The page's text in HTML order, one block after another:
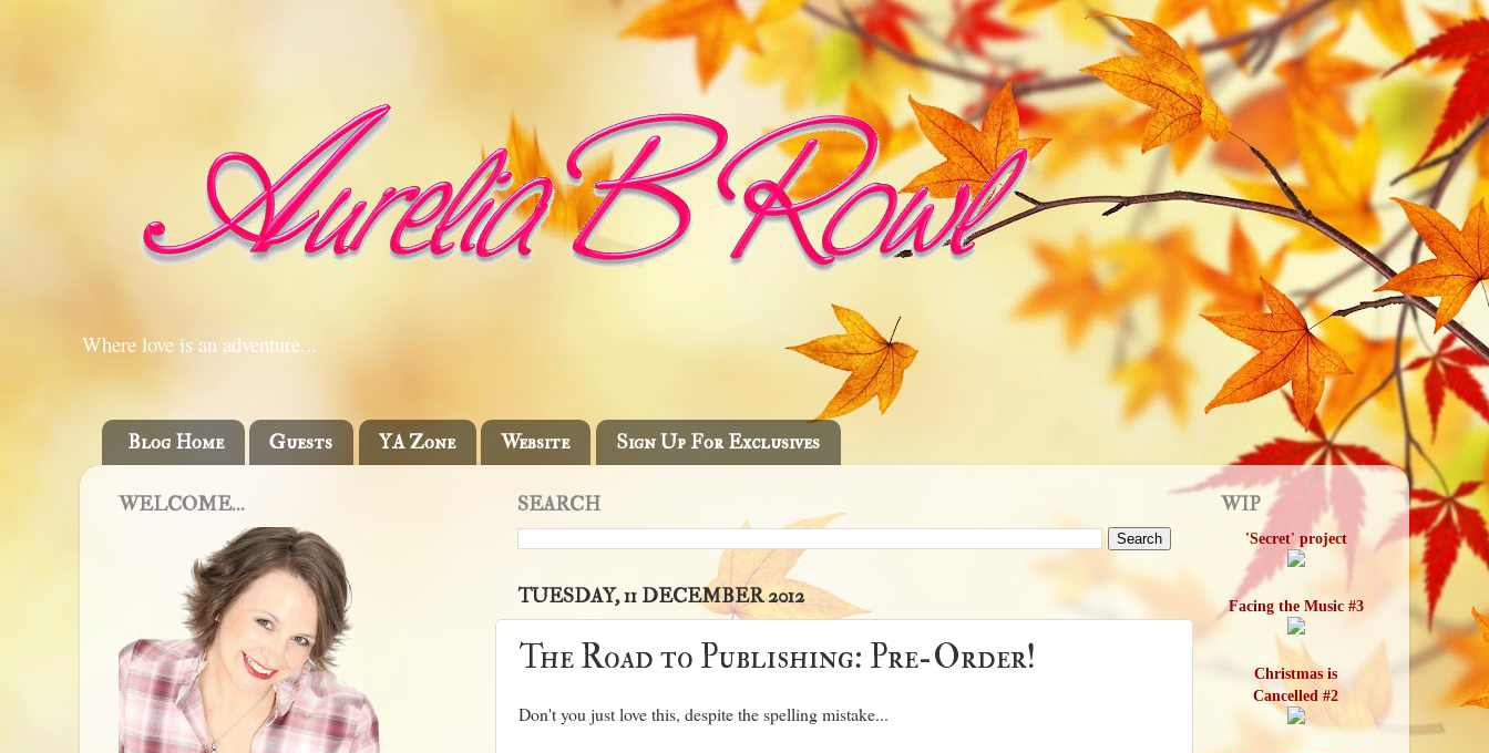
Where love is an adventure...
Blog Home Guests YA Zone Website Sign Up For Exclusives
SEARCH
TUESDAY, 11 DECEMBER 2012
The Road to Publishing: Pre-Order!
Don't you just love this, despite the spelling mistake...
WELCOME... WIP
'Secret' project
Facing the Music #3
Christmas is
Cancelled #2